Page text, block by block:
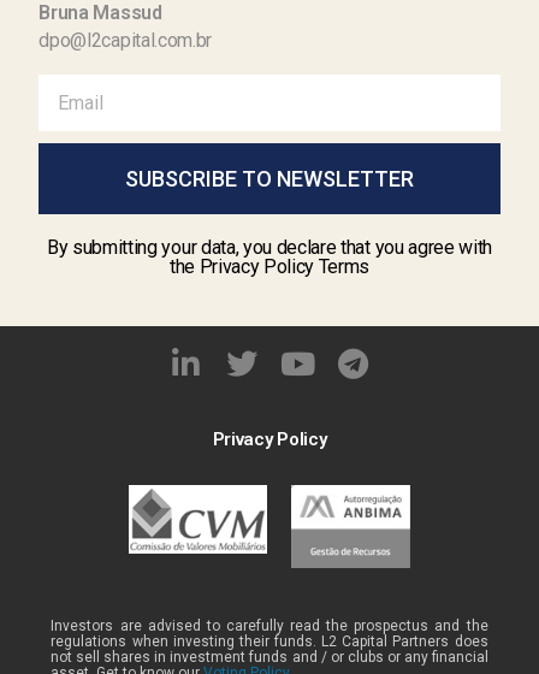
Bruna Massud
dpo@l2capital.com.br
SUBSCRIBE TO NEWSLETTER
By submitting your data, you declare that you agree with
the Privacy Policy Terms
Privacy Policy
Investors are advised to carefully read the prospectus and the
regulations when investing their funds. L2 Capital Partners does
not sell shares in investment funds and / or clubs or any financial